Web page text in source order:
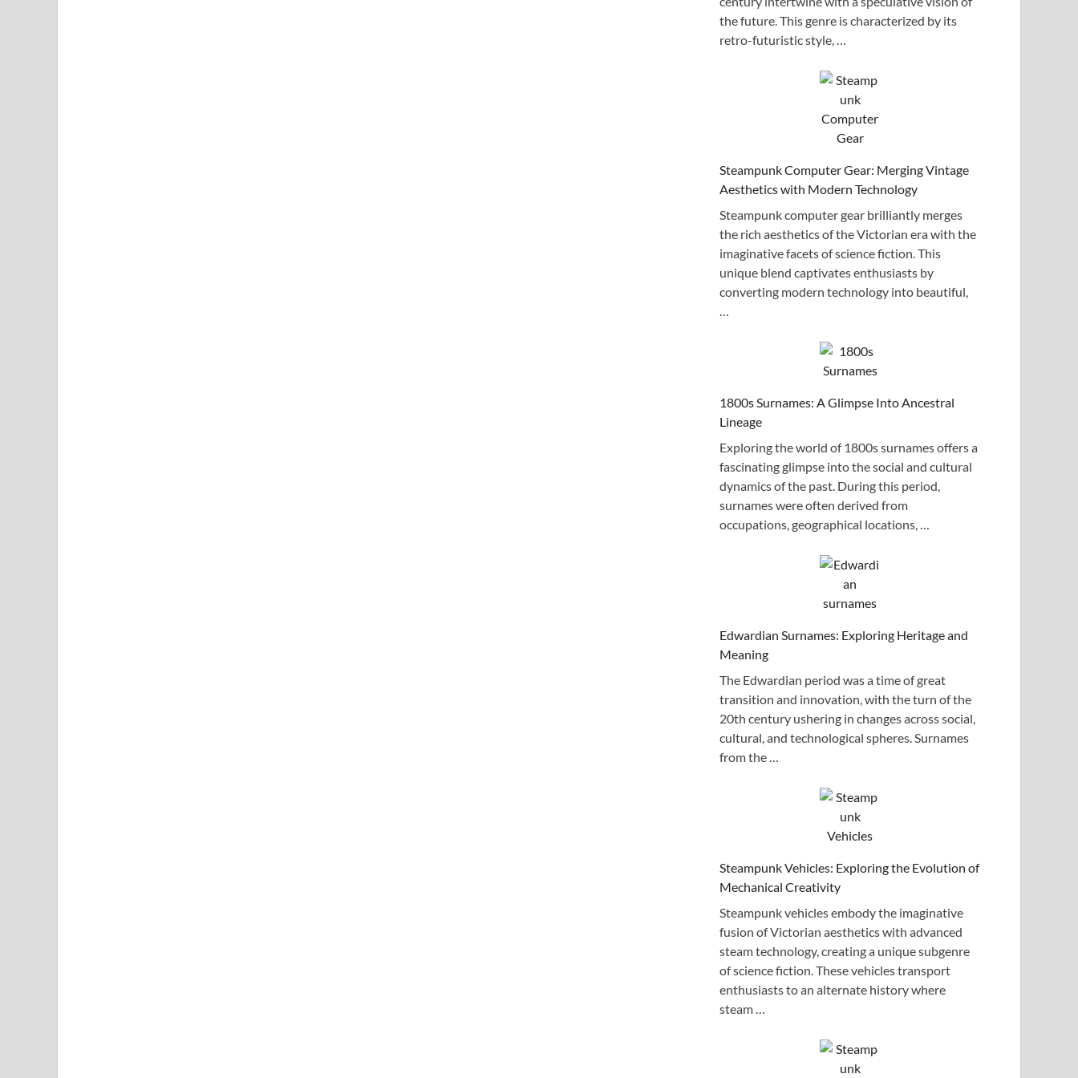
the future. This genre is characterized by its
retro-futuristic style, …
Steampunk Computer Gear: Merging Vintage
Aesthetics with Modern Technology
Steampunk computer gear brilliantly merges
the rich aesthetics of the Victorian era with the
imaginative facets of science fiction. This
unique blend captivates enthusiasts by
converting modern technology into beautiful,
1800s Surnames: A Glimpse Into Ancestral
Lineage
Exploring the world of 1800s surnames offers a
fascinating glimpse into the social and cultural
dynamics of the past. During this period,
surnames were often derived from
occupations, geographical locations, …
Edwardian Surnames: Exploring Heritage and
Meaning
The Edwardian period was a time of great
transition and innovation, with the turn of the
20th century ushering in changes across social,
cultural, and technological spheres. Surnames
from the …
Steampunk Vehicles: Exploring the Evolution of
Mechanical Creativity
Steampunk vehicles embody the imaginative
fusion of Victorian aesthetics with advanced
steam technology, creating a unique subgenre
of science fiction. These vehicles transport
enthusiasts to an alternate history where
steam …